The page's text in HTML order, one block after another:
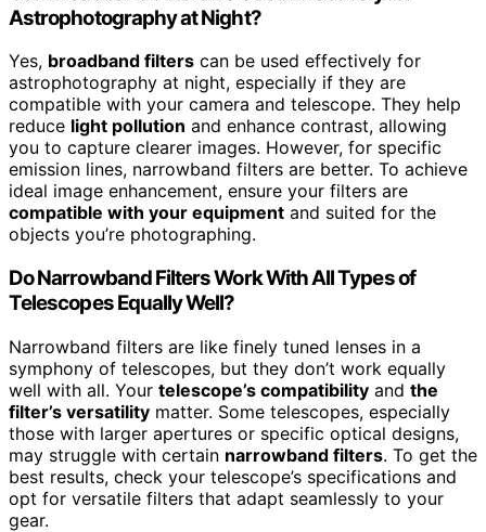
Astrophotography at Night?
Yes, broadband filters can be used effectively for
astrophotography at night, especially if they are
compatible with your camera and telescope. They help
reduce light pollution and enhance contrast, allowing
you to capture clearer images. However, for specific
emission lines, narrowband filters are better. To achieve
ideal image enhancement, ensure your filters are
compatible with your equipment and suited for the
objects you’re photographing.
Do Narrowband Filters Work With All Types of
Telescopes Equally Well?
Narrowband filters are like finely tuned lenses in a
symphony of telescopes, but they don’t work equally
well with all. Your telescope’s compatibility and the
filter’s versatility matter. Some telescopes, especially
those with larger apertures or specific optical designs,
may struggle with certain narrowband filters. To get the
best results, check your telescope’s specifications and
opt for versatile filters that adapt seamlessly to your
gear.